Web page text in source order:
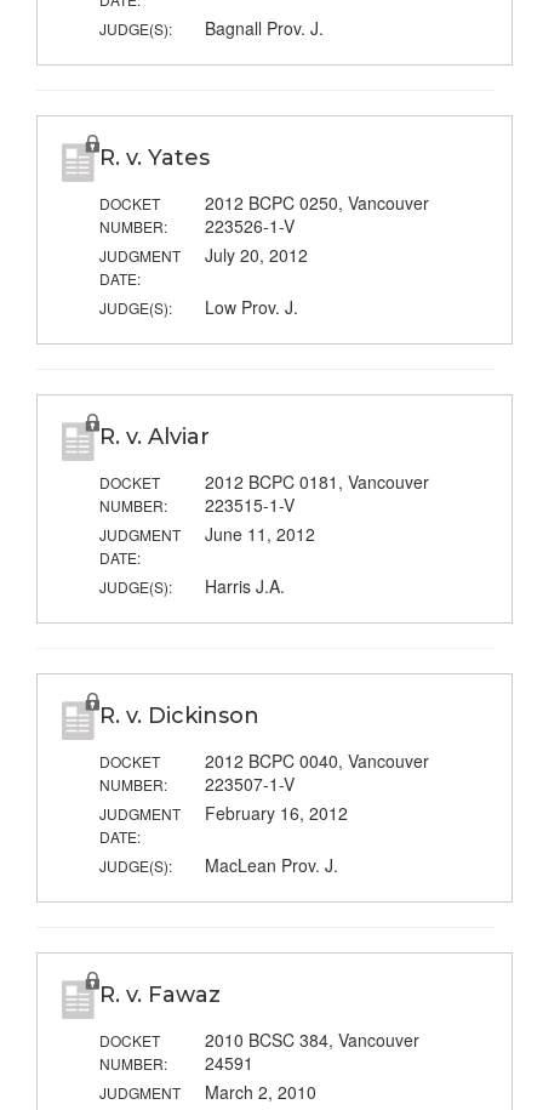
JUDGE(S): Bagnall Prov. J.
R. v. Yates
DOCKET
NUMBER:
2012 BCPC 0250, Vancouver
223526-1-V
JUDGMENT
DATE:
July 20, 2012
JUDGE(S): Low Prov. J.
R. v. Alviar
DOCKET
NUMBER:
2012 BCPC 0181, Vancouver
223515-1-V
JUDGMENT
DATE:
June 11, 2012
JUDGE(S): Harris J.A.
R. v. Dickinson
DOCKET
NUMBER:
2012 BCPC 0040, Vancouver
223507-1-V
JUDGMENT
DATE:
February 16, 2012
JUDGE(S): MacLean Prov. J.
R. v. Fawaz
DOCKET
NUMBER:
2010 BCSC 384, Vancouver
24591
JUDGMENT
March 2, 2010